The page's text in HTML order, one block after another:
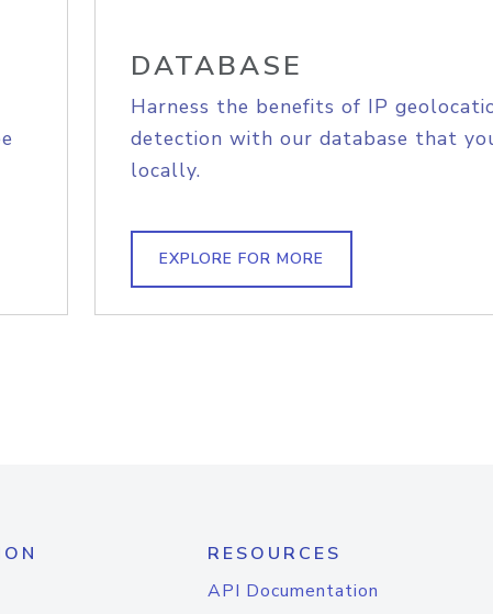
DATABASE
Harness the benefits of IP
detection with our database that
locally.
EXPLORE FOR MORE
RESOURCES
API Documentation